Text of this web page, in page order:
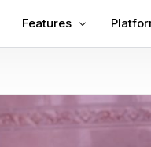
Features
Scheduling
Unified Inbox